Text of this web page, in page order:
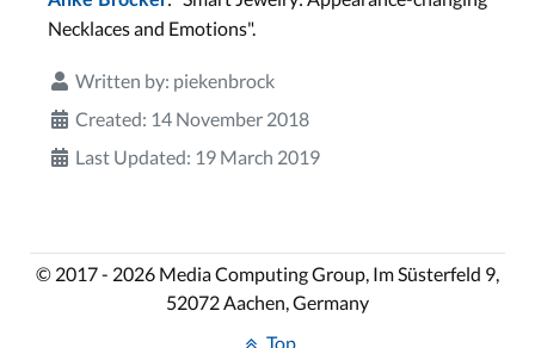
Necklaces and Emotions".
Written by: piekenbrock
Created: 14 November 2018
Last Updated: 19 March 2019
© 2017 - 2026 Media Computing Group, Im Süsterfeld 9,
52072 Aachen, Germany
Top